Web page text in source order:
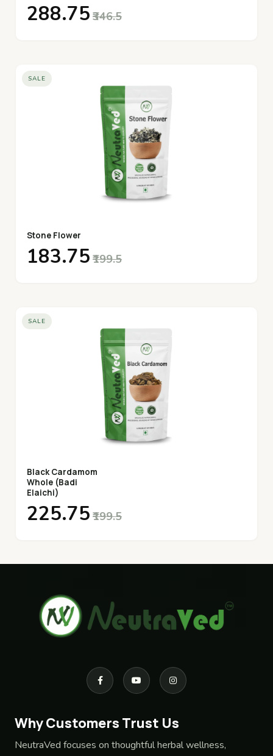
₹288.75 ₹346.5
SALE
Stone Flower
₹183.75 ₹199.5
SALE
Black Cardamom
Whole (Badi
Elaichi)
₹225.75 ₹199.5
Why Customers Trust Us
NeutraVed focuses on thoughtful herbal wellness,